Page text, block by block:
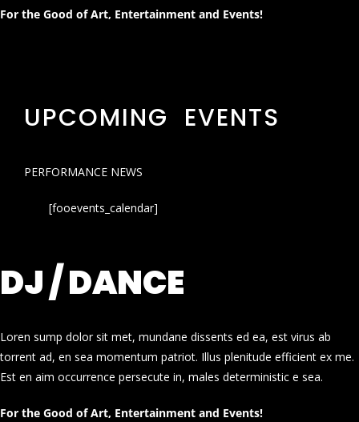
For the Good of Art, Entertainment and Events!
UPCOMING EVENTS
PERFORMANCE NEWS
[fooevents_calendar]
DJ / DANCE
Loren sump dolor sit met, mundane dissents ed ea, est virus ab
torrent ad, en sea momentum patriot. Illus plenitude efficient ex me.
Est en aim occurrence persecute in, males deterministic e sea.
For the Good of Art, Entertainment and Events!